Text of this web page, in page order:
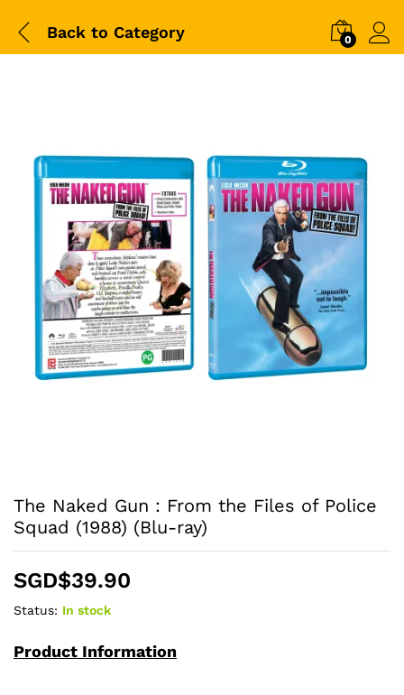
Back to Category 0
The Naked Gun : From the Files of Police
Squad (1988) (Blu-ray)
SGD$39.90
Status: In stock
Product Information